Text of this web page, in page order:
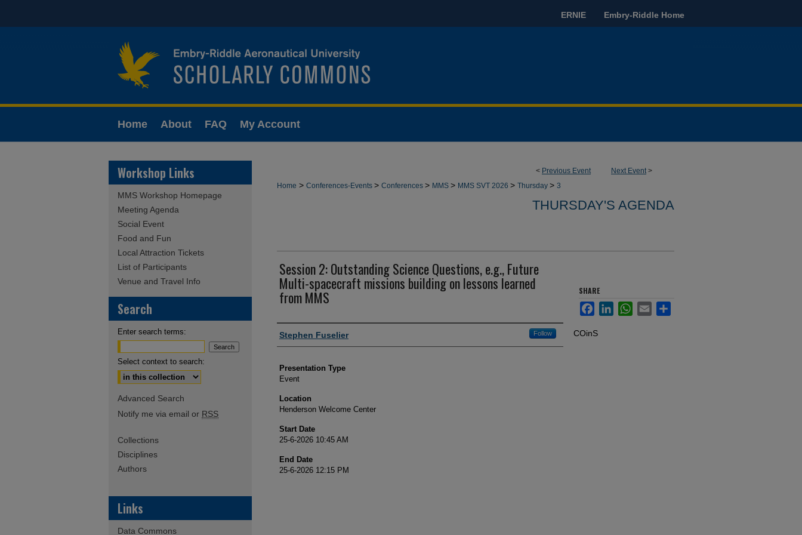
ERNIE Embry-Riddle Home
Home About FAQ My Account
< Previous Event Next Event>
Home > Conferences-Events > Conferences > MMS > MMS SVT 2026 > Thursday > 3
THURSDAY'S AGENDA
Session 2: Outstanding Science Questions, e.g., Future
Multi-spacecraft missions building on lessons learned
from MMS
Author and Affiliation
Stephen Fuselier Follow
Presentation Type
Event
Location
Henderson Welcome Center
Start Date
25-6-2026 10:45 AM
End Date
25-6-2026 12:15 PM
SHARE
FacebookLinkedInWhatsApp
Email Share
COinS
Workshop Links
MMS Workshop Homepage
Meeting Agenda
Social Event
Food and Fun
Local Attraction Tickets
List of Participants
Venue and Travel Info
Search
Enter search terms:
Select context to search:
Advanced Search
Notify me via email or RSS
Collections
Disciplines
Authors
Links
Data Commons